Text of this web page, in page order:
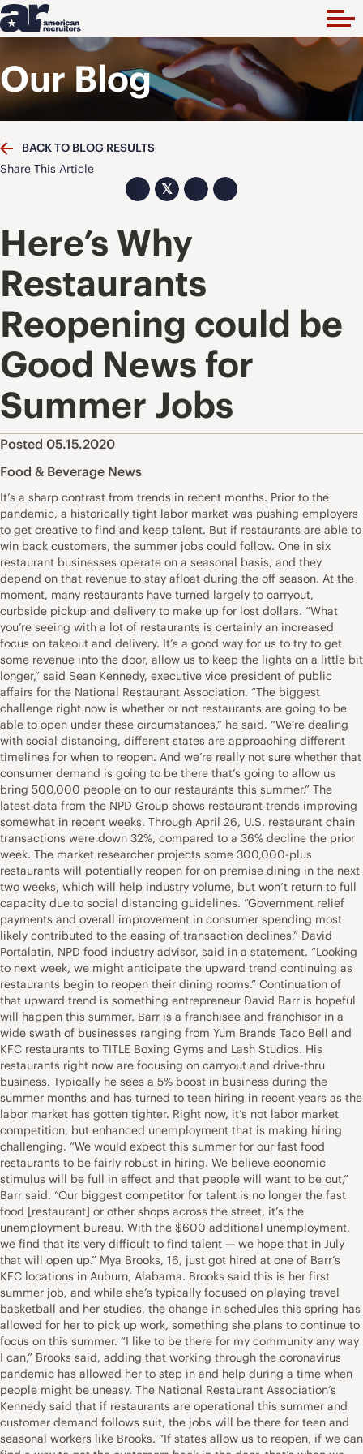
Our Blog
BACK TO BLOG RESULTS
Share This Article
𝕏
Here’s Why
Restaurants
Reopening could be
Good News for
Summer Jobs
Posted 05.15.2020
Food & Beverage News
It’s a sharp contrast from trends in recent months. Prior to the
pandemic, a historically tight labor market was pushing employers
to get creative to find and keep talent. But if restaurants are able to
win back customers, the summer jobs could follow. One in six
restaurant businesses operate on a seasonal basis, and they
depend on that revenue to stay afloat during the off season. At the
moment, many restaurants have turned largely to carryout,
curbside pickup and delivery to make up for lost dollars. “What
you’re seeing with a lot of restaurants is certainly an increased
focus on takeout and delivery. It’s a good way for us to try to get
some revenue into the door, allow us to keep the lights on a little bit
longer,” said Sean Kennedy, executive vice president of public
affairs for the National Restaurant Association. “The biggest
challenge right now is whether or not restaurants are going to be
able to open under these circumstances,” he said. “We’re dealing
with social distancing, different states are approaching different
timelines for when to reopen. And we’re really not sure whether that
consumer demand is going to be there that’s going to allow us
bring 500,000 people on to our restaurants this summer.” The
latest data from the NPD Group shows restaurant trends improving
somewhat in recent weeks. Through April 26, U.S. restaurant chain
transactions were down 32%, compared to a 36% decline the prior
week. The market researcher projects some 300,000-plus
restaurants will potentially reopen for on premise dining in the next
two weeks, which will help industry volume, but won’t return to full
capacity due to social distancing guidelines. “Government relief
payments and overall improvement in consumer spending most
likely contributed to the easing of transaction declines,” David
Portalatin, NPD food industry advisor, said in a statement. “Looking
to next week, we might anticipate the upward trend continuing as
restaurants begin to reopen their dining rooms.” Continuation of
that upward trend is something entrepreneur David Barr is hopeful
will happen this summer. Barr is a franchisee and franchisor in a
wide swath of businesses ranging from Yum Brands Taco Bell and
KFC restaurants to TITLE Boxing Gyms and Lash Studios. His
restaurants right now are focusing on carryout and drive-thru
business. Typically he sees a 5% boost in business during the
summer months and has turned to teen hiring in recent years as the
labor market has gotten tighter. Right now, it’s not labor market
competition, but enhanced unemployment that is making hiring
challenging. “We would expect this summer for our fast food
restaurants to be fairly robust in hiring. We believe economic
stimulus will be full in effect and that people will want to be out,”
Barr said. “Our biggest competitor for talent is no longer the fast
food [restaurant] or other shops across the street, it’s the
unemployment bureau. With the $600 additional unemployment,
we find that its very difficult to find talent — we hope that in July
that will open up.” Mya Brooks, 16, just got hired at one of Barr’s
KFC locations in Auburn, Alabama. Brooks said this is her first
summer job, and while she’s typically focused on playing travel
basketball and her studies, the change in schedules this spring has
allowed for her to pick up work, something she plans to continue to
focus on this summer. “I like to be there for my community any way
I can,” Brooks said, adding that working through the coronavirus
pandemic has allowed her to step in and help during a time when
people might be uneasy. The National Restaurant Association’s
Kennedy said that if restaurants are operational this summer and
customer demand follows suit, the jobs will be there for teen and
seasonal workers like Brooks. “If states allow us to reopen, if we can